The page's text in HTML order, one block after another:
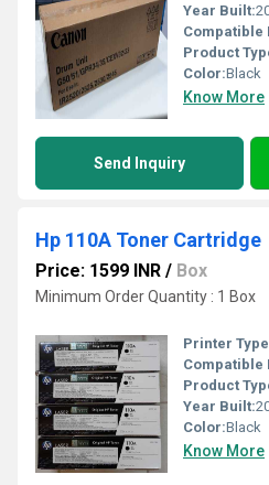
Year Built:
Compatible
Product
Color:Black
Know More
Send Inquiry
Hp 110A Toner Cartridge
Price: 1599 INR / Box
Minimum Order Quantity : 1 Box
Printer
Compatible
Product
Year Built:
Color:Black
Know More